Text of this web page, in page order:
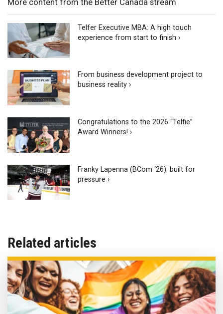
Telfer Executive MBA: A high touch
experience from start to finish ›
From business development project to
business reality ›
Congratulations to the 2026 “Telfie”
Award Winners! ›
Franky Lapenna (BCom ‘26): built for
pressure ›
Related articles